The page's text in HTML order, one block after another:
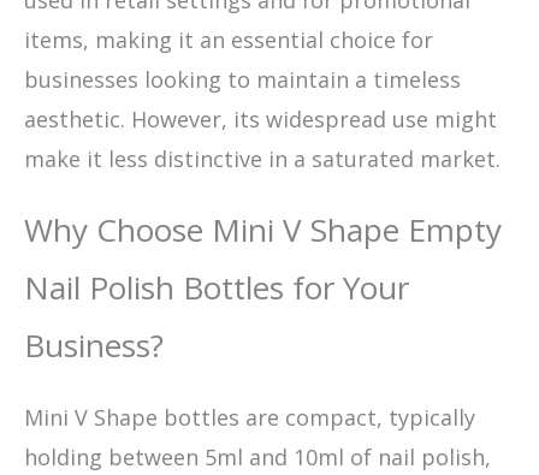
items, making it an essential choice for
businesses looking to maintain a timeless
aesthetic. However, its widespread use might
make it less distinctive in a saturated market.
Why Choose Mini V Shape Empty
Nail Polish Bottles for Your
Business?
Mini V Shape bottles are compact, typically
holding between 5ml and 10ml of nail polish,